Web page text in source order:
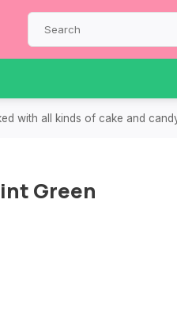
with all kinds of cake and
Green